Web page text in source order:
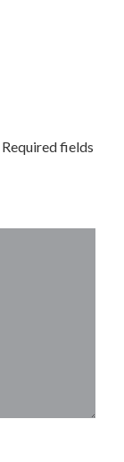
Required fields